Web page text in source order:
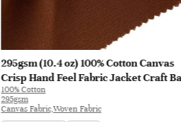
295gsm (10.4 oz) 100% Cotton Canvas
Crisp Hand Feel Fabric Jacket Craft
H588 | H588
100% Cotton
295gsm
Canvas Fabric,Woven Fabric